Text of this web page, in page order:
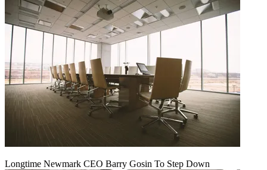
Longtime Newmark CEO Barry Gosin To Step Down